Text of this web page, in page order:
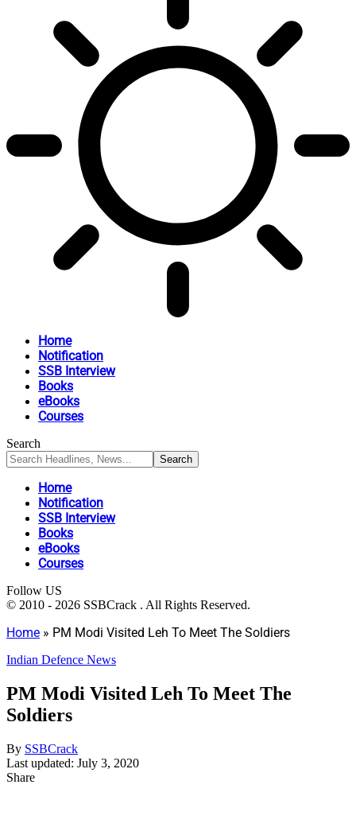
Home
Notification
SSB Interview
Books
eBooks
Courses
Search
Home
Notification
SSB Interview
Books
eBooks
Courses
Follow US
© 2010 - 2026 SSBCrack . All Rights Reserved.
Home » PM Modi Visited Leh To Meet The Soldiers
Indian Defence News
PM Modi Visited Leh To Meet The
Soldiers
By SSBCrack
Last updated: July 3, 2020
Share